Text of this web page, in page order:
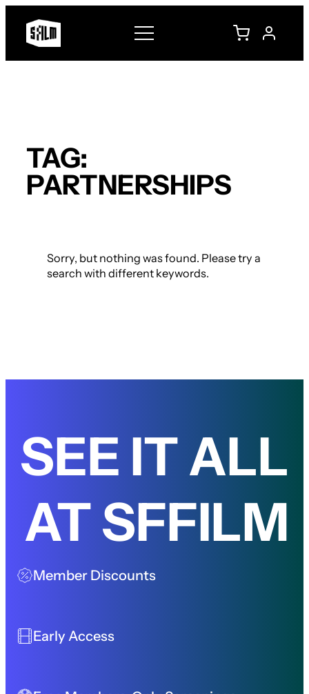
content
TAG:
PARTNERSHIPS
Sorry, but nothing was found. Please try a
search with different keywords.
SEE IT ALL
AT SFFILM
Member Discounts
Early Access